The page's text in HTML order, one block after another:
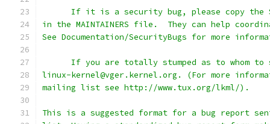
If it is a security bug, please copy the
in the MAINTAINERS file.  They can help
See Documentation/SecurityBugs for more
If you are totally stumped as to whom to
linux-kernel@vger.kernel.org. (For more
mailing list see http://www.tux.org/lkml/).
This is a suggested format for a bug report